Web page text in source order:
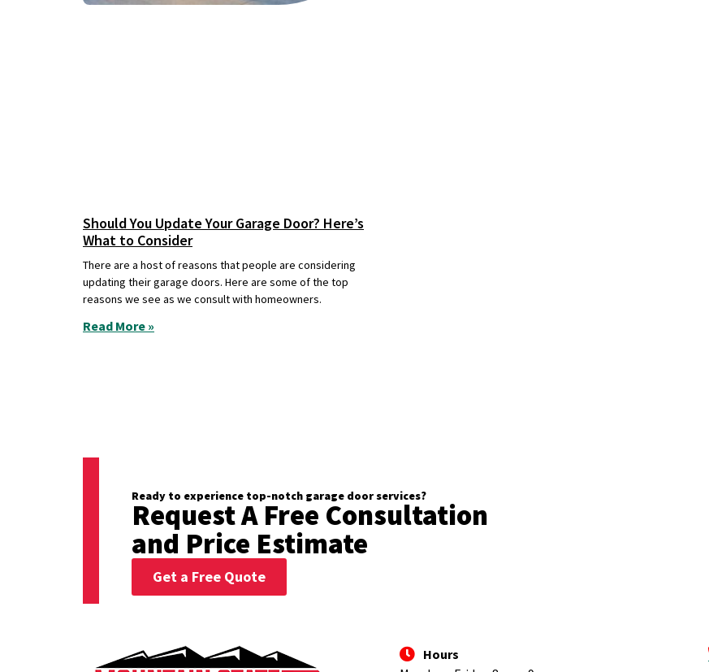
Should You Update Your Garage Door? Here’s
What to Consider
There are a host of reasons that people are considering
updating their garage doors. Here are some of the top
reasons we see as we consult with homeowners.
Read More »
Ready to experience top-notch garage door services?
Request A Free Consultation
and Price Estimate
Get a Free Quote
Hours